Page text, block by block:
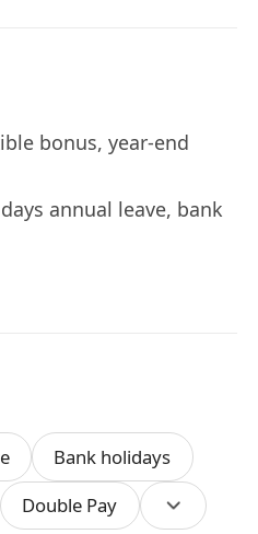
bonus, year-end
annual leave, bank
Bank holidays
Double Pay